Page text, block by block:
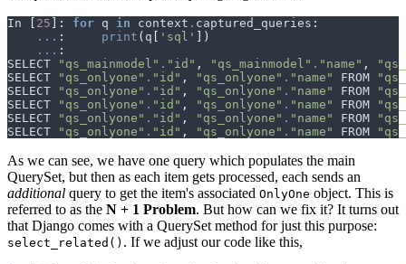
In 25 ]: for q in context . captured_queries :
... : print ( q 'sql'
])
... :
SELECT
"qs_mainmodel" . "id" , "qs_mainmodel" . "name" ,
SELECT
"qs_onlyone" . "id" , "qs_onlyone" . "name" FROM
SELECT
"qs_onlyone" . "id" , "qs_onlyone" . "name" FROM
SELECT
"qs_onlyone" . "id" , "qs_onlyone" . "name" FROM
SELECT
"qs_onlyone" . "id" , "qs_onlyone" . "name" FROM
SELECT
"qs_onlyone" . "id" , "qs_onlyone" . "name" FROM
As we can see, we have one query which populates the main
QuerySet, but then as each item gets processed, each sends an
additional query to get the item's associated OnlyOne object. This is
referred to as the N + 1 Problem. But how can we fix it? It turns out
that Django comes with a QuerySet method for just this purpose:
select_related() . If we adjust our code like this,